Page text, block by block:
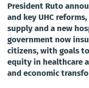
President Ruto
and key UHC
supply and a new
government now
citizens, with goals
equity in healthcare
and economic